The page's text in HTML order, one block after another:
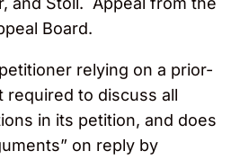
Board.
relying on a prior-
required to discuss all
in its petition, and does
on reply by